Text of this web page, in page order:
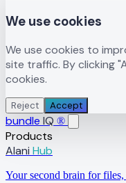
We use cookies
We use cookies to
site traffic. By clicking
cookies.
Reject Accept
bundle IQ ®
Products
Alani Hub
Your second brain for